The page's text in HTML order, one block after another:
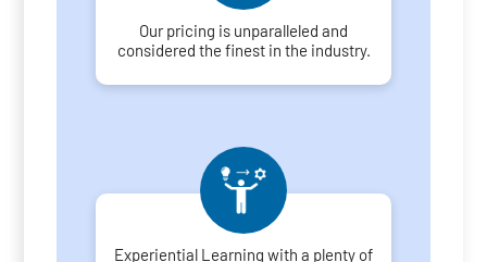
Our pricing is unparalleled and
considered the finest in the industry.
Experiential Learning with a plenty of